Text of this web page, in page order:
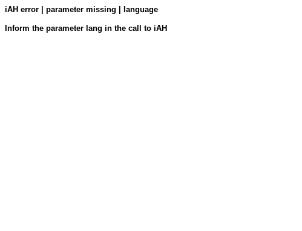
iAH error | parameter missing | language
Inform the parameter lang in the call to iAH